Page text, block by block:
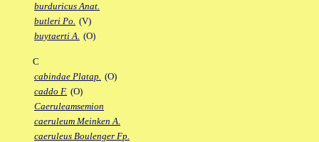
burduricus Anat.
butleri Po. (V)
buytaerti A. (O)
C
cabindae Platap. (O)
caddo F. (O)
Caeruleamsemion
caeruleum Meinken A.
caeruleus Boulenger Fp.